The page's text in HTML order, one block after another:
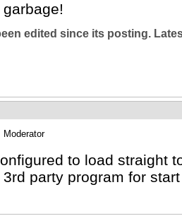
edited since its posting.
Moderator
to load straight
party program for